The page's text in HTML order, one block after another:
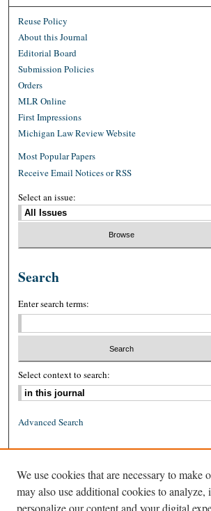
Reuse Policy
About this Journal
Editorial Board
Submission Policies
Orders
MLR Online
First Impressions
Michigan Law Review Website
Most Popular Papers
Receive Email Notices or RSS
Select an issue:
Search
Enter search terms:
Select context to search:
Advanced Search
ISSN: 1939-8557 (online)
We use cookies that are necessary to make
may also use additional cookies to analyze,
personalize our content and your digital